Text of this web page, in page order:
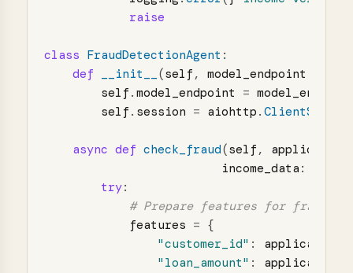
raise
class FraudDetectionAgent :
def __init__(self , model_endpoint
self .model_endpoint =
self . session = aiohttp .
async def check_fraud(self , application
income_data :
try:
features = {
"customer_id" : application
" loan_amount" : application